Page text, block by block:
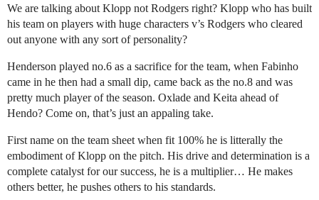
We are talking about Klopp not Rodgers right? Klopp who has built
his team on players with huge characters v’s Rodgers who cleared
out anyone with any sort of personality?
Henderson played no.6 as a sacrifice for the team, when Fabinho
came in he then had a small dip, came back as the no.8 and was
pretty much player of the season. Oxlade and Keita ahead of
Hendo? Come on, that’s just an appaling take.
First name on the team sheet when fit 100% he is litterally the
embodiment of Klopp on the pitch. His drive and determination is a
complete catalyst for our success, he is a multiplier… He makes
others better, he pushes others to his standards.